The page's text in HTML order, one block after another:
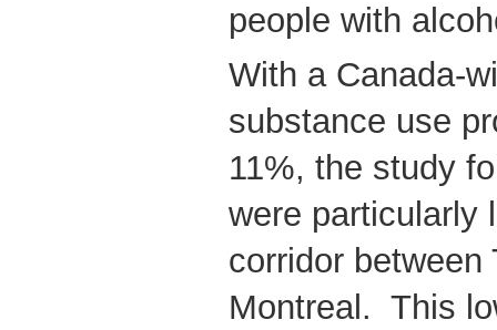
people with
With a Canada-
substance use
11%, the study
were particularly
corridor between
Montreal. This